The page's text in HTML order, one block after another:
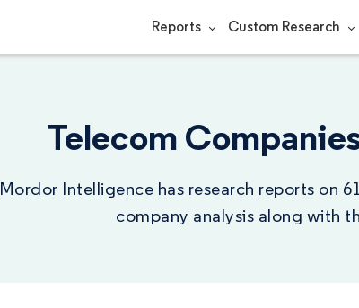
Reports Custom Research
Telecom
Mordor Intelligence has research reports on
company analysis along with